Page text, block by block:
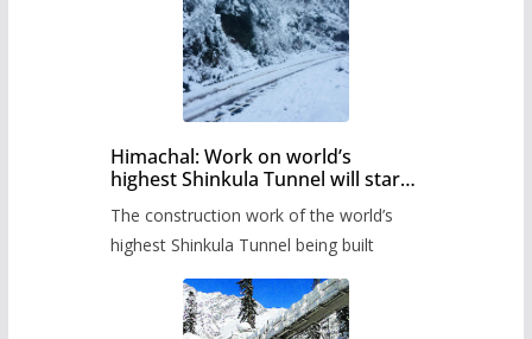
Himachal: Work on world’s
highest Shinkula Tunnel will start
The construction work of the world’s
highest Shinkula Tunnel being built